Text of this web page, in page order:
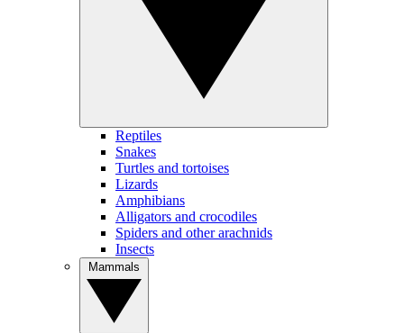
Reptiles
Snakes
Turtles and tortoises
Lizards
Amphibians
Alligators and crocodiles
Spiders and other arachnids
Insects